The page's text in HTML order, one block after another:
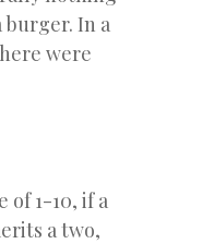
In a
were
of 1-10, if a
a two,